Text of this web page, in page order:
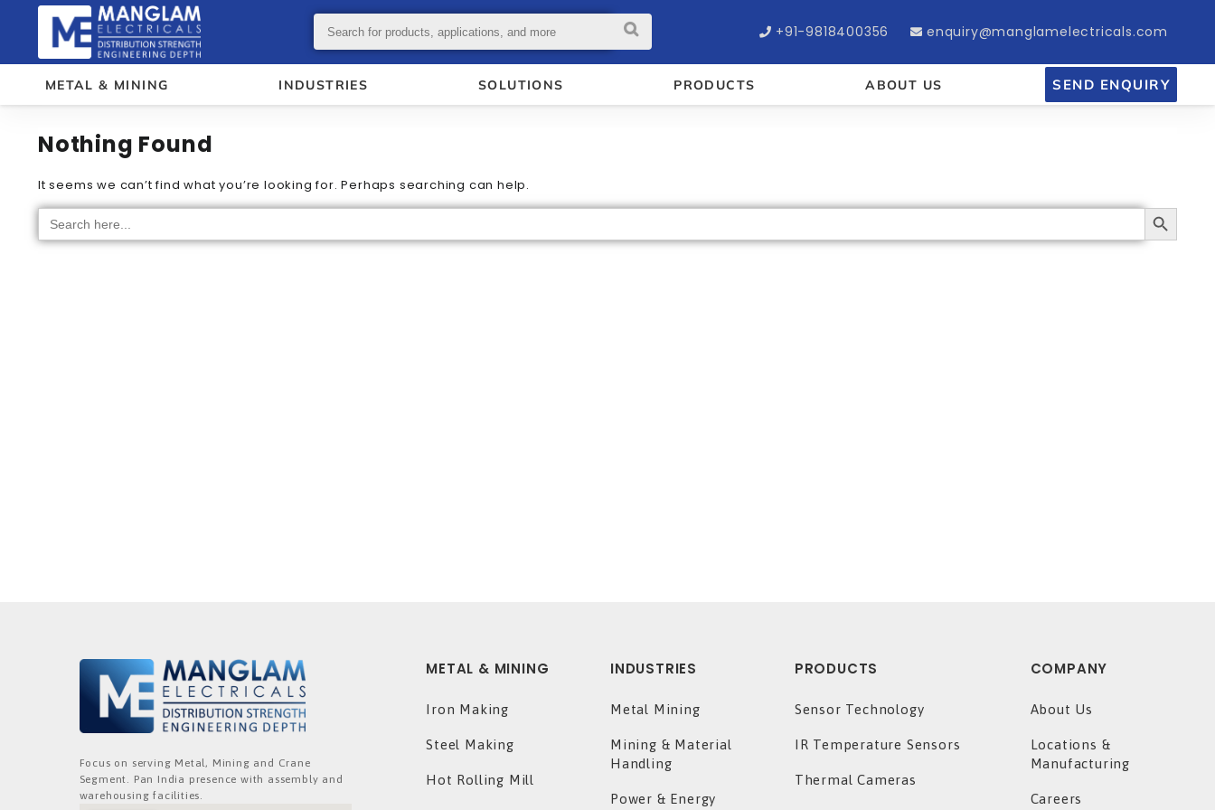
+91-9818400356 enquiry@manglamelectricals.com
METAL & MINING INDUSTRIES SOLUTIONS PRODUCTS ABOUT US SEND ENQUIRY
Nothing Found
It seems we can’t find what you’re looking for. Perhaps searching can help.
Search
for:
Search Button
Focus on serving Metal, Mining and Crane
Segment. Pan India presence with assembly and
warehousing facilities.
METAL & MINING
Iron Making
Steel Making
Hot Rolling Mill
INDUSTRIES
Metal Mining
Mining & Material
Handling
Power & Energy
PRODUCTS
Sensor Technology
IR Temperature Sensors
Thermal Cameras
COMPANY
About Us
Locations &
Manufacturing
Careers